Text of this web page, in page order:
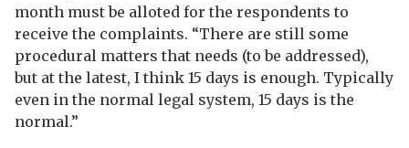
month must be alloted for the respondents to
receive the complaints. “There are still some
procedural matters that needs (to be addressed),
but at the latest, I think 15 days is enough. Typically
even in the normal legal system, 15 days is the
normal.”